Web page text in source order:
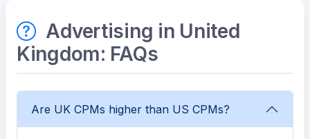
Advertising in United
Kingdom: FAQs
Are UK CPMs higher than US CPMs?